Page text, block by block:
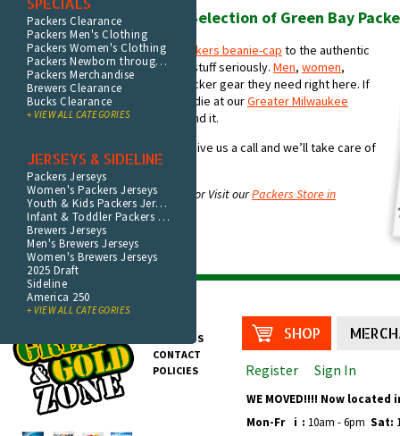
Packers Clearance
Packers Men's Clothing
Packers Women's Clothing
Packers Newborn through Youth
Packers Merchandise
Brewers Clearance
Bucks Clearance
+ VIEW ALL CATEGORIES
JERSEYS & SIDELINE
Packers Jerseys
Women's Packers Jerseys
Youth & Kids Packers Jerseys
Infant & Toddler Packers Jerseys
Brewers Jerseys
Men's Brewers Jerseys
Women's Brewers Jerseys
2025 Draft
Sideline
America 250
+ VIEW ALL CATEGORIES
Shop the World’s Widest Selection of Green Bay
From the bobble on yourAcme Packers beanie-cap to the authentic
jersey on your back, you take this stuff seriously. Men, women,
children, evenpetscan find the Packer gear they need right here. If
you can’t find your T-shirt, hat, hoodie at ourGreater Milwaukee
Packer storeyou’re not going to find it.
Not sure what you’re looking for? Give us a call and we’ll take care of
you.
ShopGreen Bay Merchandise Online or Visit ourPackers Store in
Milwaukee.
ABOUT US
CONTACT
POLICIES
SHOP
Register Sign In
WE MOVED!!!! Now
Mon-Fr
i : 10am - 6pm Sat: